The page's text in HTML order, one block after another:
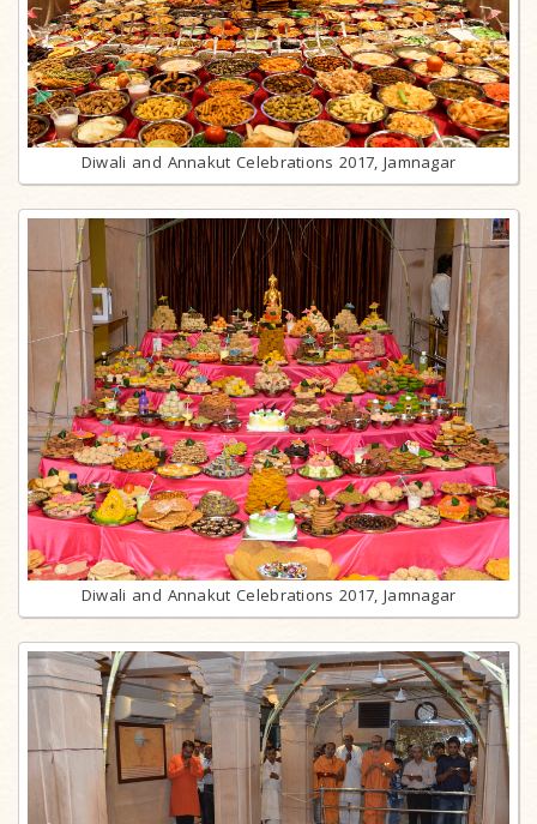
Diwali and Annakut Celebrations 2017, Jamnagar
Diwali and Annakut Celebrations 2017, Jamnagar